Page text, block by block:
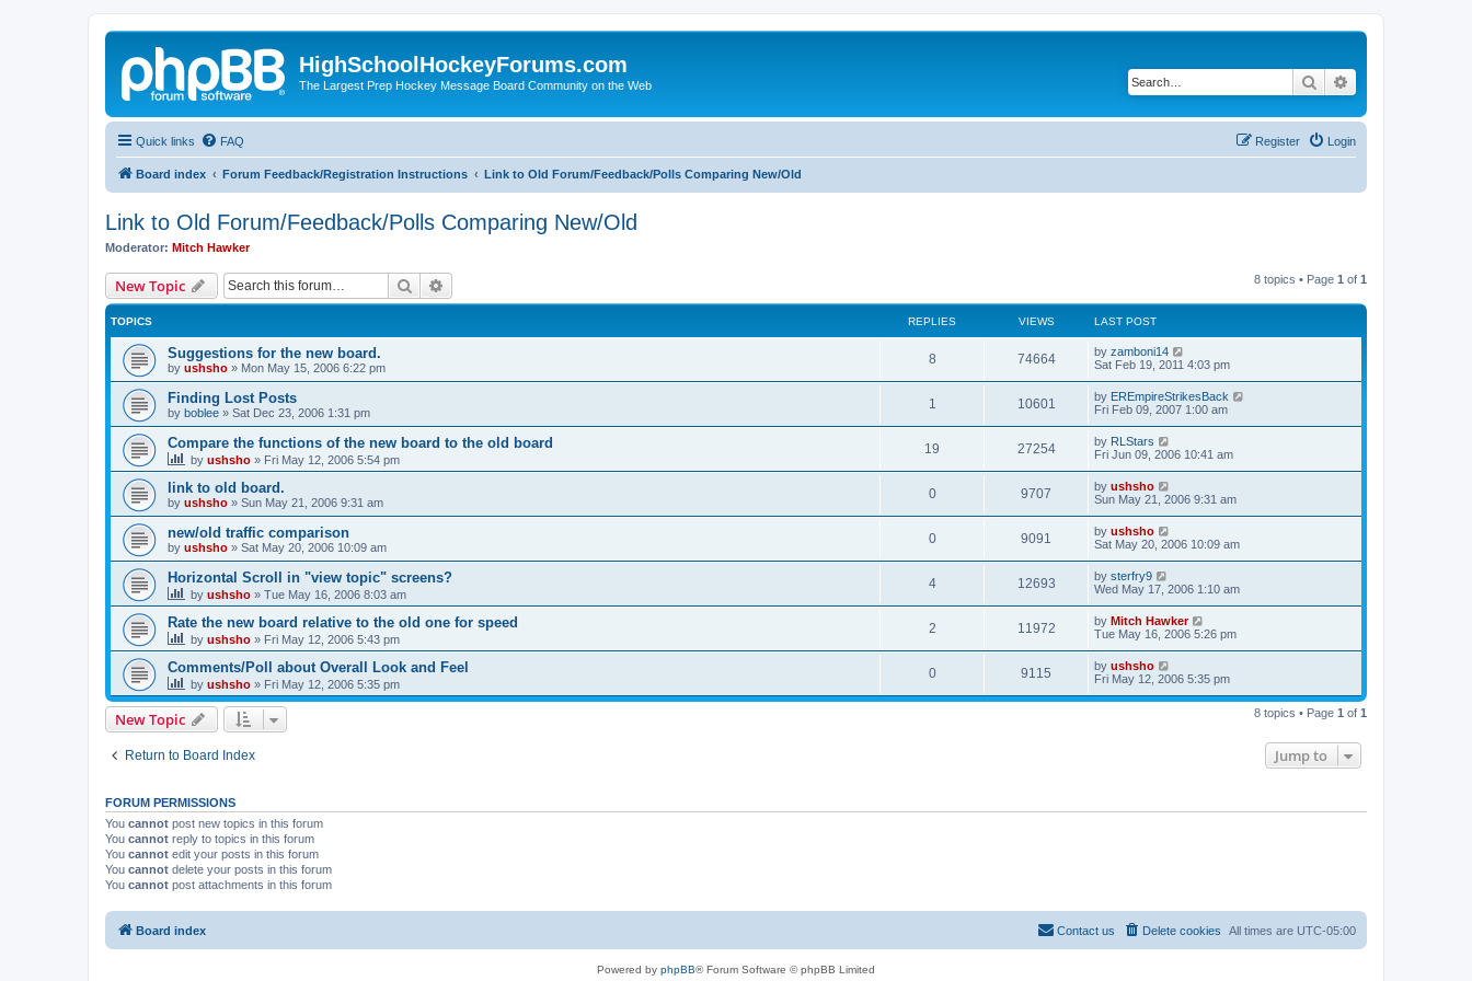
HighSchoolHockeyForums.com
The Largest Prep Hockey Message Board Community on the Web Search
Quick links FAQ Login
Register
Board index Forum Feedback/Registration Instructions Link to Old Forum/Feedback/Polls Comparing New/Old
Link to Old Forum/Feedback/Polls Comparing New/Old
Moderator: Mitch Hawker
New Topic Search 8 topics • Page 1 of 1
TOPICS REPLIES VIEWS LAST POST
Suggestions for the new board.
by ushsho » Mon May 15, 2006 6:22 pm
8 74664 by zamboni14
Sat Feb 19, 2011 4:03 pm
Finding Lost Posts
by boblee » Sat Dec 23, 2006 1:31 pm
1 10601 by EREmpireStrikesBack
Fri Feb 09, 2007 1:00 am
Compare the functions of the new board to the old board
by ushsho » Fri May 12, 2006 5:54 pm
19 27254 by RLStars
Fri Jun 09, 2006 10:41 am
link to old board.
by ushsho » Sun May 21, 2006 9:31 am
0 9707 by ushsho
Sun May 21, 2006 9:31 am
new/old traffic comparison
by ushsho » Sat May 20, 2006 10:09 am
0 9091 by ushsho
Sat May 20, 2006 10:09 am
Horizontal Scroll in "view topic" screens?
by ushsho » Tue May 16, 2006 8:03 am
4 12693 by sterfry9
Wed May 17, 2006 1:10 am
Rate the new board relative to the old one for speed
by ushsho » Fri May 12, 2006 5:43 pm
2 11972 by Mitch Hawker
Tue May 16, 2006 5:26 pm
Comments/Poll about Overall Look and Feel
by ushsho » Fri May 12, 2006 5:35 pm
0 9115 by ushsho
Fri May 12, 2006 5:35 pm
New Topic 8 topics • Page 1 of 1
Return to Board Index Jump to
FORUM PERMISSIONS
You cannot post new topics in this forum
You cannot reply to topics in this forum
You cannot edit your posts in this forum
You cannot delete your posts in this forum
You cannot post attachments in this forum
Board index All times are UTC-05:00
Delete cookies
Contact us
Powered by phpBB® Forum Software © phpBB Limited